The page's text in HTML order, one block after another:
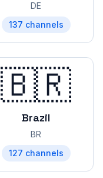
DE
137 channels
🇧🇷
Brazil
BR
127 channels